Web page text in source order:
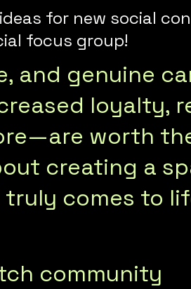
for new social
focus group!
and genuine
loyalty,
worth
creating a
comes to
community